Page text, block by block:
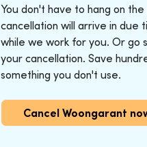
You don't have to hang on
cancellation will arrive in due
while we work for you. Or go
your cancellation. Save
something you don't use.
Cancel Woongarant